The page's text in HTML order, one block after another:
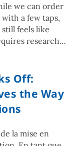
we can order
with a few taps,
feels like
research…
Off:
the Way
la mise en